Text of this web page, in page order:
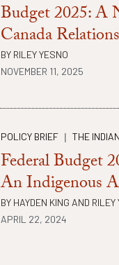
Budget 2025: A
Canada
BY RILEY YESNO
NOVEMBER 11, 2025
POLICY BRIEF | THE
Federal Budget
An Indigenous
BY HAYDEN KING AND RILEY
APRIL 22, 2024